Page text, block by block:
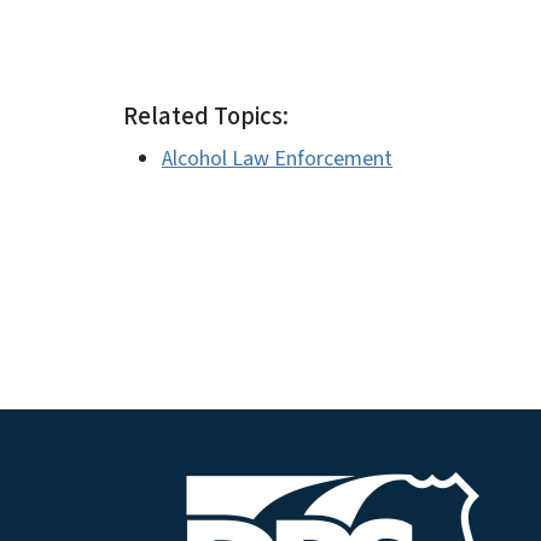
Related Topics:
Alcohol Law Enforcement